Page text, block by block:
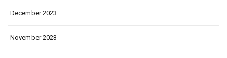
December 2023
November 2023